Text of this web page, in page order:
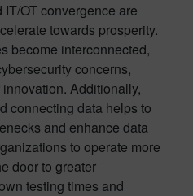
OT convergence are
towards prosperity.
become interconnected,
concerns,
Additionally,
connecting data helps to
and enhance data
to operate more
door to greater
testing times and